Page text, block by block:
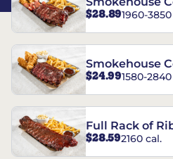
$28.891960-
Smokehouse
$24.991580-
Full Rack of
$28.592160 cal.